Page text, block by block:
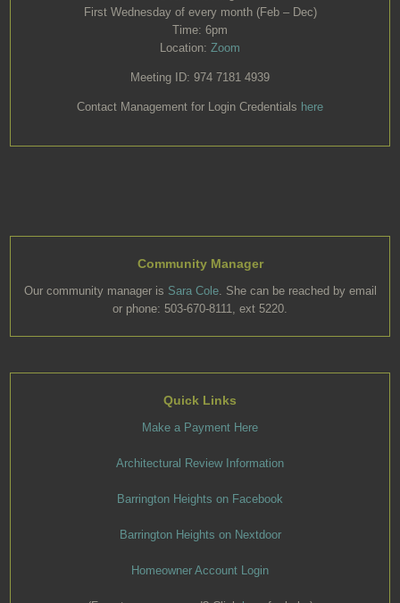
First Wednesday of every month (Feb – Dec)
Time: 6pm
Location: Zoom
Meeting ID: 974 7181 4939
Contact Management for Login Credentials here
Community Manager
Our community manager is Sara Cole. She can be reached by email
or phone: 503-670-8111, ext 5220.
Quick Links
Make a Payment Here
Architectural Review Information
Barrington Heights on Facebook
Barrington Heights on Nextdoor
Homeowner Account Login